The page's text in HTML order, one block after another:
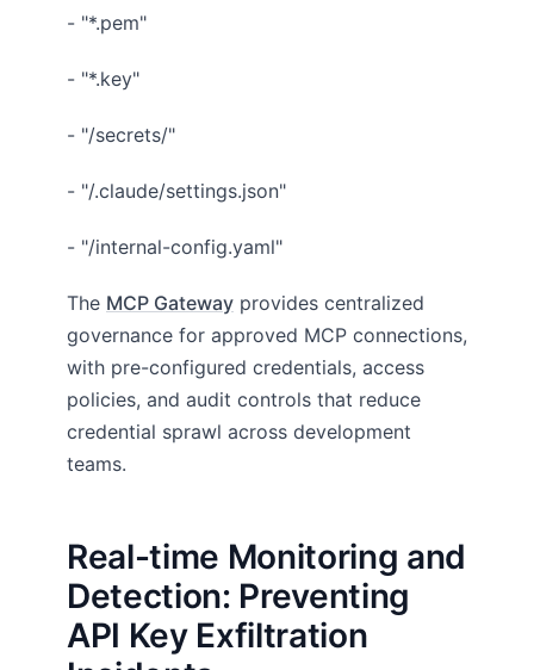
- "*.pem"
- "*.key"
- "/secrets/"
- "/.claude/settings.json"
- "/internal-config.yaml"
The MCP Gateway provides centralized
governance for approved MCP connections,
with pre-configured credentials, access
policies, and audit controls that reduce
credential sprawl across development
teams.
Real-time Monitoring and
Detection: Preventing
API Key Exfiltration